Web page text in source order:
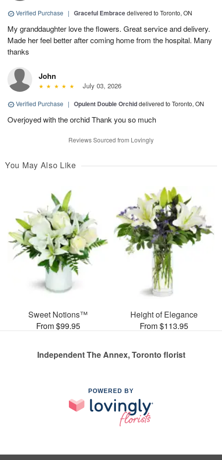
Verified Purchase | Graceful Embracedelivered to Toronto, ON
My granddaughter love the flowers. Great service and delivery.
Made her feel better after coming home from the hospital. Many
thanks
John
July 03, 2026
Verified Purchase | Opulent Double Orchiddelivered to Toronto, ON
Overjoyed with the orchid Thank you so much
Reviews Sourced from Lovingly
You May Also Like
Sweet Notions™
From $99.95
Height of Elegance
From $113.95
Independent The Annex, Toronto florist
POWERED BY